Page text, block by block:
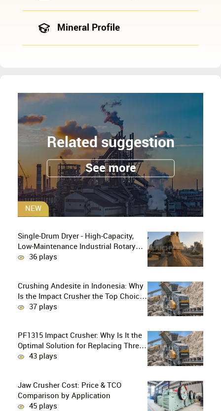
Mineral Profile
Related suggestion
See more
NEW
Single-Drum Dryer - High-Capacity,
Low-Maintenance Industrial Rotary
Drying Solution
36 plays
Crushing Andesite in Indonesia: Why
Is the Impact Crusher the Top Choice
for Production Lines?
37 plays
PF1315 Impact Crusher: Why Is It the
Optimal Solution for Replacing Three-
Stage Crushing with Two-Stage
43 plays
Jaw Crusher Cost: Price & TCO
Comparison by Application
45 plays